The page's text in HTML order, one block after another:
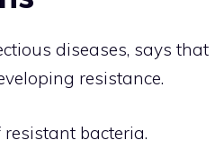
diseases, says that
resistance.
bacteria.